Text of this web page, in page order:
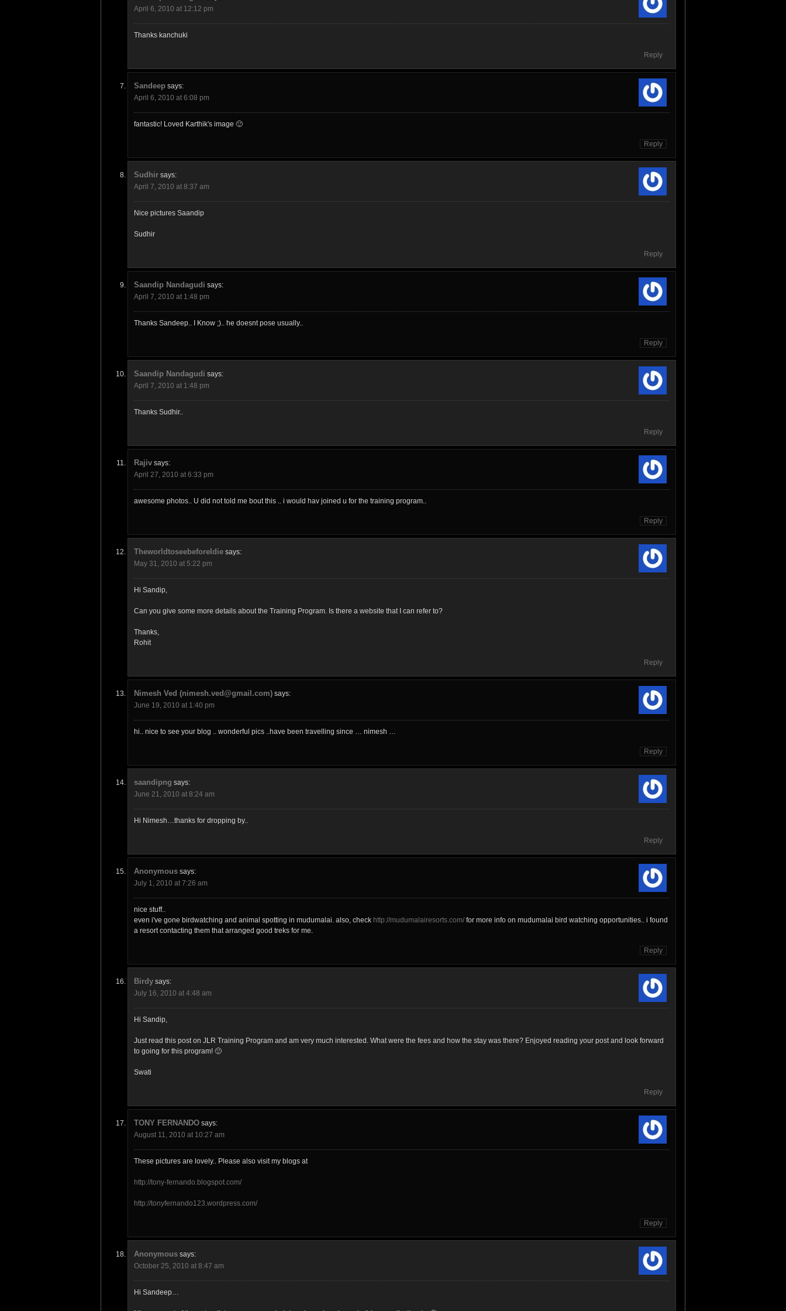
April 6, 2010 at 12:12 pm
Thanks kanchuki
Reply
Sandeep says:
April 6, 2010 at 6:08 pm
fantastic! Loved Karthik's image 🙂
Reply
Sudhir says:
April 7, 2010 at 8:37 am
Nice pictures Saandip
Sudhir
Reply
Saandip Nandagudi says:
April 7, 2010 at 1:48 pm
Thanks Sandeep.. I Know ;).. he doesnt pose usually..
Reply
Saandip Nandagudi says:
April 7, 2010 at 1:48 pm
Thanks Sudhir..
Reply
Rajiv says:
April 27, 2010 at 6:33 pm
awesome photos.. U did not told me bout this .. i would hav joined u for the training program..
Reply
TheworldtoseebeforeIdie says:
May 31, 2010 at 5:22 pm
Hi Sandip,
Can you give some more details about the Training Program. Is there a website that I can refer to?
Thanks,
Rohit
Reply
Nimesh Ved (nimesh.ved@gmail.com) says:
June 19, 2010 at 1:40 pm
hi.. nice to see your blog .. wonderful pics ..have been travelling since … nimesh …
Reply
saandipng says:
June 21, 2010 at 8:24 am
Hi Nimesh…thanks for dropping by..
Reply
Anonymous says:
July 1, 2010 at 7:26 am
nice stuff..
even i've gone birdwatching and animal spotting in mudumalai. also, check http://mudumalairesorts.com/ for more info on mudumalai bird watching opportunities.. i found
a resort contacting them that arranged good treks for me.
Reply
Birdy says:
July 16, 2010 at 4:48 am
Hi Sandip,
Just read this post on JLR Training Program and am very much interested. What were the fees and how the stay was there? Enjoyed reading your post and look forward
to going for this program! 🙂
Swati
Reply
TONY FERNANDO says:
August 11, 2010 at 10:27 am
These pictures are lovely.. Please also visit my blogs at
http://tony-fernando.blogspot.com/
http://tonyfernando123.wordpress.com/
Reply
Anonymous says:
October 25, 2010 at 8:47 am
Hi Sandeep…